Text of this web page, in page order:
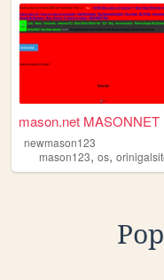
newmason123
mason123, os,